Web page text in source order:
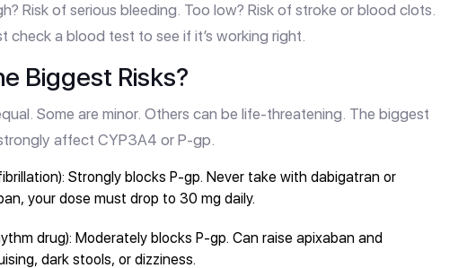
Risk of serious bleeding. Too low? Risk of stroke or blood clots.
check a blood test to see if it’s working right.
Biggest Risks?
Some are minor. Others can be life-threatening. The biggest
affect CYP3A4 or P-gp.
Strongly blocks P-gp. Never take with dabigatran or
your dose must drop to 30 mg daily.
drug): Moderately blocks P-gp. Can raise apixaban and
dark stools, or dizziness.